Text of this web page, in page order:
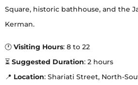
Square, historic bathhouse, and the
Kerman.
🕐 Visiting Hours: 8 to 22
⏳ Suggested Duration: 2 hours
📍 Location: Shariati Street, North-